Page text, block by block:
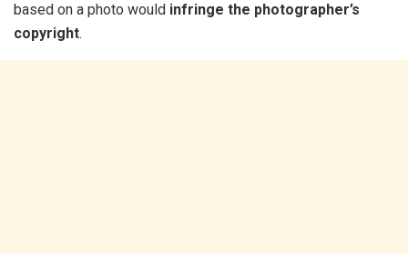
based on a photo would infringe the photographer’s
copyright.